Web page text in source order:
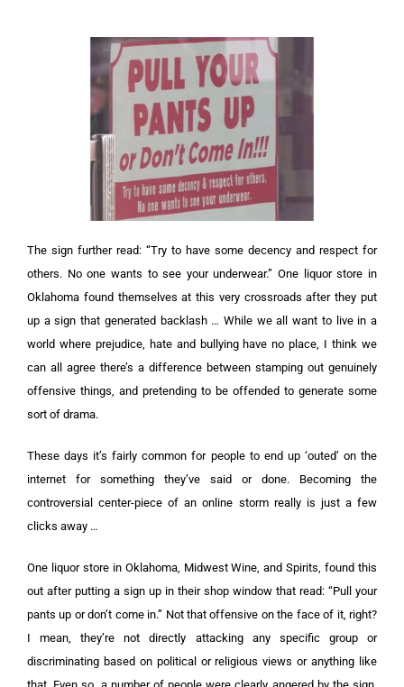
The sign further read: “Try to have some decency and respect for
others. No one wants to see your underwear.”One liquor store in
Oklahoma found themselves at this very crossroads after they put
up a sign that generated backlash … While we all want to live in a
world where prejudice, hate and bullying have no place, I think we
can all agree there’s a difference between stamping out genuinely
offensive things, and pretending to be offended to generate some
sort of drama.
These days it’s fairly common for people to end up ‘outed’ on the
internet for something they’ve said or done. Becoming the
controversial center-piece of an online storm really is just a few
clicks away …
One liquor store in Oklahoma, Midwest Wine, and Spirits, found this
out after putting a sign up in their shop window that read: “Pull your
pants up or don’t come in.” Not that offensive on the face of it, right?
I mean, they’re not directly attacking any specific group or
discriminating based on political or religious views or anything like